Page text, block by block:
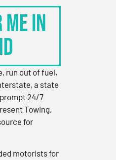
in
run out of fuel,
a state
24/7
Towing,
for
motorists for